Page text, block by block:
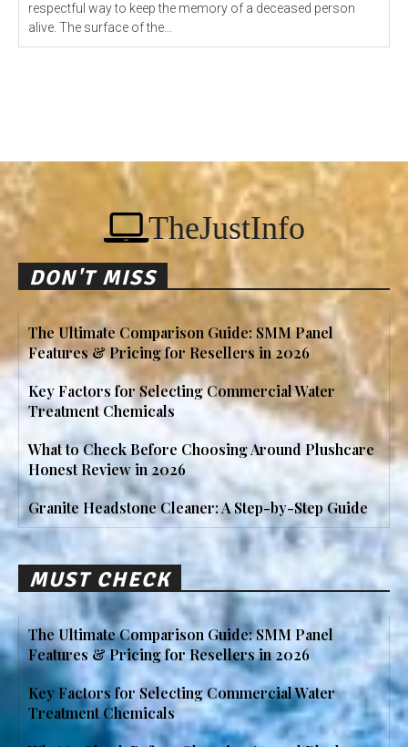
respectful way to keep the memory of a deceased person
alive. The surface of the...
TheJustInfo
DON'T MISS
The Ultimate Comparison Guide: SMM Panel
Features & Pricing for Resellers in 2026
Key Factors for Selecting Commercial Water
Treatment Chemicals
What to Check Before Choosing Around Plushcare
Honest Review in 2026
Granite Headstone Cleaner: A Step-by-Step Guide
MUST CHECK
The Ultimate Comparison Guide: SMM Panel
Features & Pricing for Resellers in 2026
Key Factors for Selecting Commercial Water
Treatment Chemicals